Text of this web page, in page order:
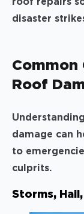
disaster
Common
Roof
damage can
to
culprits.
Storms,